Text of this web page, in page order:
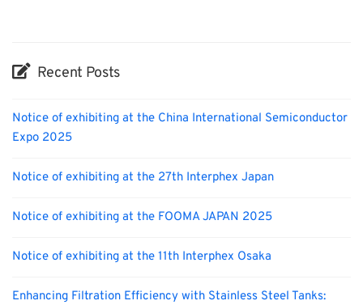
Recent Posts
Notice of exhibiting at the China International Semiconductor
Expo 2025
Notice of exhibiting at the 27th Interphex Japan
Notice of exhibiting at the FOOMA JAPAN 2025
Notice of exhibiting at the 11th Interphex Osaka
Enhancing Filtration Efficiency with Stainless Steel Tanks: